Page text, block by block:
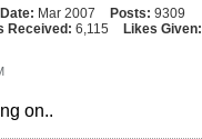
Mar 2007 Posts: 9309
Received: 6,115 Likes Given:
on..